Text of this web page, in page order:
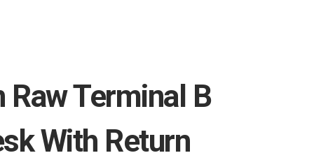
Raw Terminal B
With Return